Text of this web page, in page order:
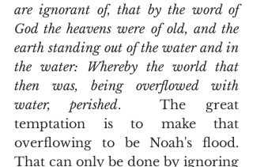
are ignorant of, that by the word of
God the heavens were of old, and the
earth standing out of the water and in
the water: Whereby the world that
then was, being overflowed with
water, perished.  The great
temptation is to make that
overflowing to be Noah's flood.
That can only be done by ignoring